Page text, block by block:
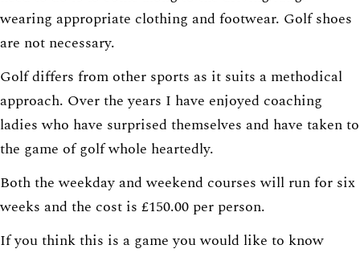
wearing appropriate clothing and footwear. Golf shoes
are not necessary.
Golf differs from other sports as it suits a methodical
approach. Over the years I have enjoyed coaching
ladies who have surprised themselves and have taken to
the game of golf whole heartedly.
Both the weekday and weekend courses will run for six
weeks and the cost is £150.00 per person.
If you think this is a game you would like to know